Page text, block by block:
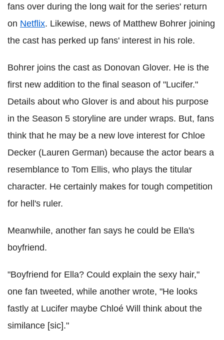
fans over during the long wait for the series' return
on Netflix. Likewise, news of Matthew Bohrer joining
the cast has perked up fans' interest in his role.
Bohrer joins the cast as Donovan Glover. He is the
first new addition to the final season of "Lucifer."
Details about who Glover is and about his purpose
in the Season 5 storyline are under wraps. But, fans
think that he may be a new love interest for Chloe
Decker (Lauren German) because the actor bears a
resemblance to Tom Ellis, who plays the titular
character. He certainly makes for tough competition
for hell's ruler.
Meanwhile, another fan says he could be Ella's
boyfriend.
"Boyfriend for Ella? Could explain the sexy hair,"
one fan tweeted, while another wrote, "He looks
fastly at Lucifer maybe Chloé Will think about the
similance [sic]."